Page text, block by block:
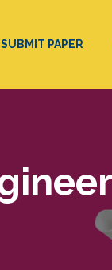
PAPER